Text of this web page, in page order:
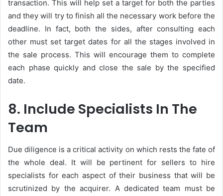
transaction. This will help set a target for both the parties
and they will try to finish all the necessary work before the
deadline. In fact, both the sides, after consulting each
other must set target dates for all the stages involved in
the sale process. This will encourage them to complete
each phase quickly and close the sale by the specified
date.
8. Include Specialists In The
Team
Due diligence is a critical activity on which rests the fate of
the whole deal. It will be pertinent for sellers to hire
specialists for each aspect of their business that will be
scrutinized by the acquirer. A dedicated team must be